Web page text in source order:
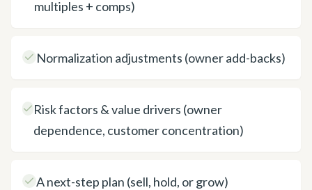
multiples + comps)
Normalization adjustments (owner add-backs)
Risk factors & value drivers (owner
dependence, customer concentration)
A next-step plan (sell, hold, or grow)